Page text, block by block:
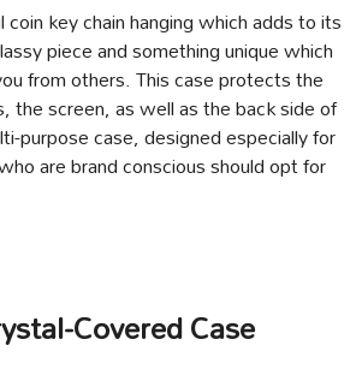
key chain hanging which adds to its
piece and something unique which
from others. This case protects the
the screen, as well as the back side of
purpose case, designed especially for
are brand conscious should opt for
Covered Case